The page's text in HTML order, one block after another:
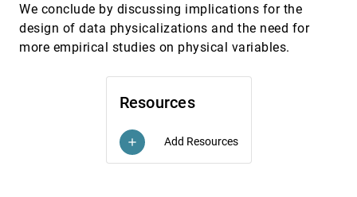
Resources
add Add Resources
We conclude by discussing implications for the
design of data physicalizations and the need for
more empirical studies on physical variables.
Beyond Weber's Law: A Second Look at
Ranking Visualizations of Correlation
Matthew Kay, Jeffrey Heer
InfoVis, 2015
Categorization and Guidelines for Future
Jimmy Johansson, Camilla Forsell
Guidelines for Effective Usage of Text
Highlighting Techniques
Hendrik Strobelt, Daniela Oelke, Bum Chul Kwon,
Tobias Schreck, Hanspeter Pfister